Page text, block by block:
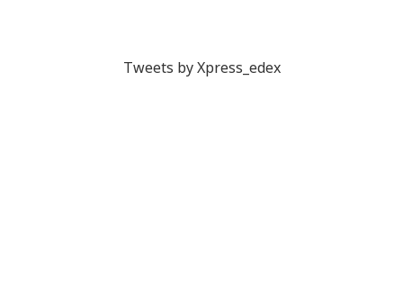
Tweets by Xpress_edex